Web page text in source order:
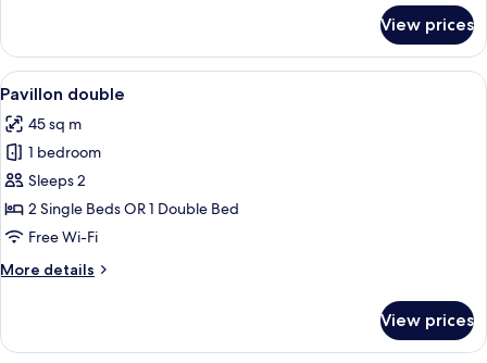
double
room
View prices
View
all
photos
for
Pavillon
double
A modern bedroom with a large
5
Pavillon double
45 sq m
1 bedroom
Sleeps 2
2 Single Beds OR 1 Double Bed
Free Wi-Fi
More details
More
double
View prices